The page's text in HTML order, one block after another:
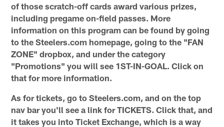
of those scratch-off cards award various prizes,
including pregame on-field passes. More
information on this program can be found by going
to the Steelers.com homepage, going to the "FAN
ZONE" dropbox, and under the category
"Promotions" you will see 1ST-IN-GOAL. Click on
that for more information.
As for tickets, go to Steelers.com, and on the top
nav bar you'll see a link for TICKETS. Click that, and
it takes you into Ticket Exchange, which is a way